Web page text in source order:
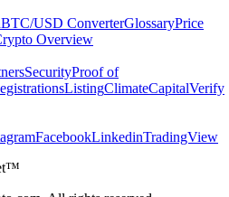
BTC/USD ConverterGlossaryPrice
Overview
SecurityProof of
ListingClimateCapitalVerify
FacebookLinkedinTradingView